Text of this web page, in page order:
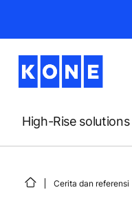
High-Rise solutions
Cerita dan referensi